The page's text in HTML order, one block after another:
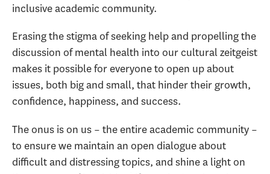
inclusive academic community.
Erasing the stigma of seeking help and propelling the
discussion of mental health into our cultural zeitgeist
makes it possible for everyone to open up about
issues, both big and small, that hinder their growth,
confidence, happiness, and success.
The onus is on us – the entire academic community –
to ensure we maintain an open dialogue about
difficult and distressing topics, and shine a light on